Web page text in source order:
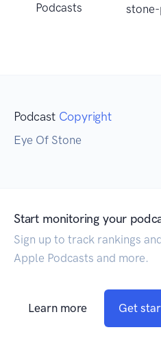
Podcasts
Podcast Copyright
Eye Of Stone
Start monitoring your
Sign up to track rankings
Apple Podcasts and more.
Learn more Get